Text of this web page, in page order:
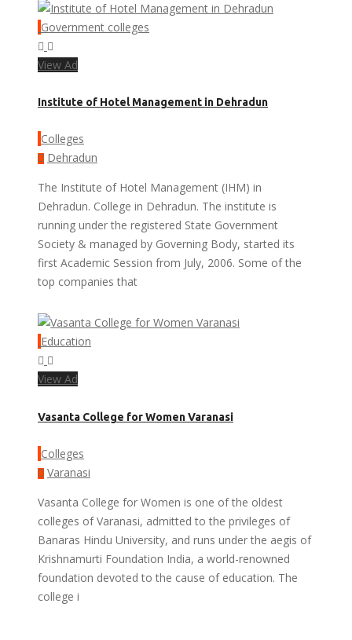
Government colleges
View Ad
Institute of Hotel Management in Dehradun
Colleges
Dehradun
The Institute of Hotel Management (IHM) in
Dehradun. College in Dehradun. The institute is
running under the registered State Government
Society & managed by Governing Body, started its
first Academic Session from July, 2006. Some of the
top companies that
Education
View Ad
Vasanta College for Women Varanasi
Colleges
Varanasi
Vasanta College for Women is one of the oldest
colleges of Varanasi, admitted to the privileges of
Banaras Hindu University, and runs under the aegis of
Krishnamurti Foundation India, a world-renowned
foundation devoted to the cause of education. The
college i